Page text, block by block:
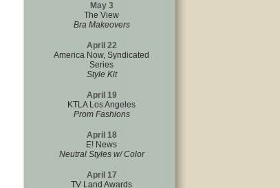
May 3
The View
Bra Makeovers
April 22
America Now, Syndicated
Series
Style Kit
April 19
KTLA Los Angeles
Prom Fashions
April 18
E! News
Neutral Styles w/ Color
April 17
TV Land Awards